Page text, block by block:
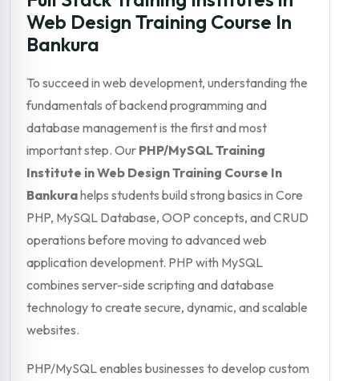
Web Design Training Course In
Bankura
To succeed in web development, understanding the
fundamentals of backend programming and
database management is the first and most
important step. Our PHP/MySQL Training
Institute in Web Design Training Course In
Bankurahelps students build strong basics in Core
PHP, MySQL Database, OOP concepts, and CRUD
operations before moving to advanced web
application development. PHP with MySQL
combines server-side scripting and database
technology to create secure, dynamic, and scalable
websites.
PHP/MySQL enables businesses to develop custom